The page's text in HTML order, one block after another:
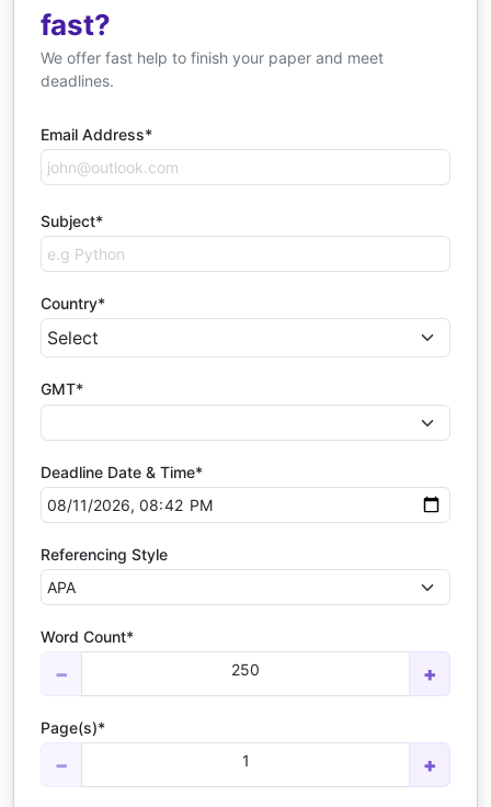
fast?
We offer fast help to finish your paper and meet
deadlines.
Email Address*
Subject*
Country*
GMT*
Deadline Date & Time*
Referencing Style
Word Count*
− 250 +
Page(s)*
− 1 +